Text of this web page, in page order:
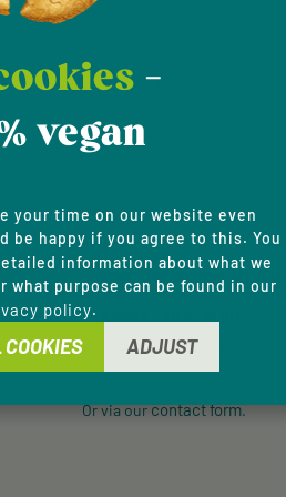
offers.
Email address*
Privacy
general terms and
SERVICE HOTLINE
Support and counselling via:
+49 9433 - 20 41 31 00
Mon-Fri, 8 am - 4 pm
Or via ourcontact form.
-
vegan
your time on our website even
be happy if you agree to this. You
information about what we
what purpose can be found in our
policy.
ADJUST